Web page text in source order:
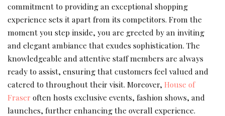
commitment to providing an exceptional shopping
experience sets it apart from its competitors. From the
moment you step inside, you are greeted by an inviting
and elegant ambiance that exudes sophistication. The
knowledgeable and attentive staff members are always
ready to assist, ensuring that customers feel valued and
catered to throughout their visit. Moreover, House of
Fraser often hosts exclusive events, fashion shows, and
launches, further enhancing the overall experience.